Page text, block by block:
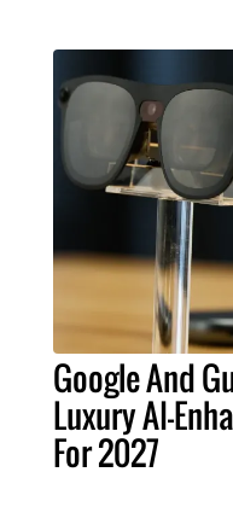
Google And
Luxury AI-
For 2027